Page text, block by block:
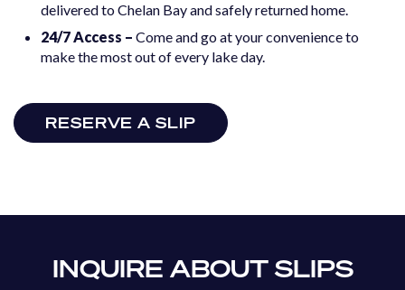
delivered to Chelan Bay and safely returned home.
24/7 Access – Come and go at your convenience to
make the most out of every lake day.
RESERVE A SLIP
INQUIRE ABOUT SLIPS